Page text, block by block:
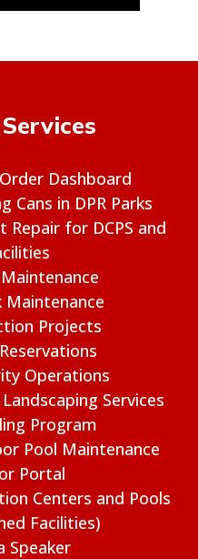
Dashboard
Cans in DPR Parks
Repair for DCPS and
Maintenance
Projects
Operations
Services
Program
Pool Maintenance
Portal
Centers and Pools
Facilities)
Speaker